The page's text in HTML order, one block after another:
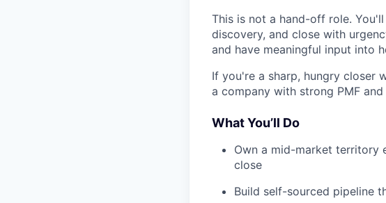
This is not a hand-off role.
discovery, and close with
and have meaningful input into
If you're a sharp, hungry closer
a company with strong PMF
What You’ll Do
Own a mid-market territory
close
Build self-sourced pipeline